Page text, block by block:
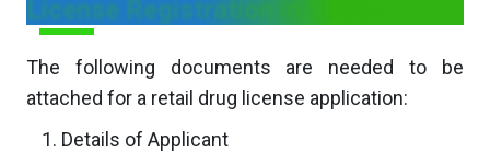
License Registration in Sikkim
The following documents are needed to be
attached for a retail drug license application:
Details of Applicant